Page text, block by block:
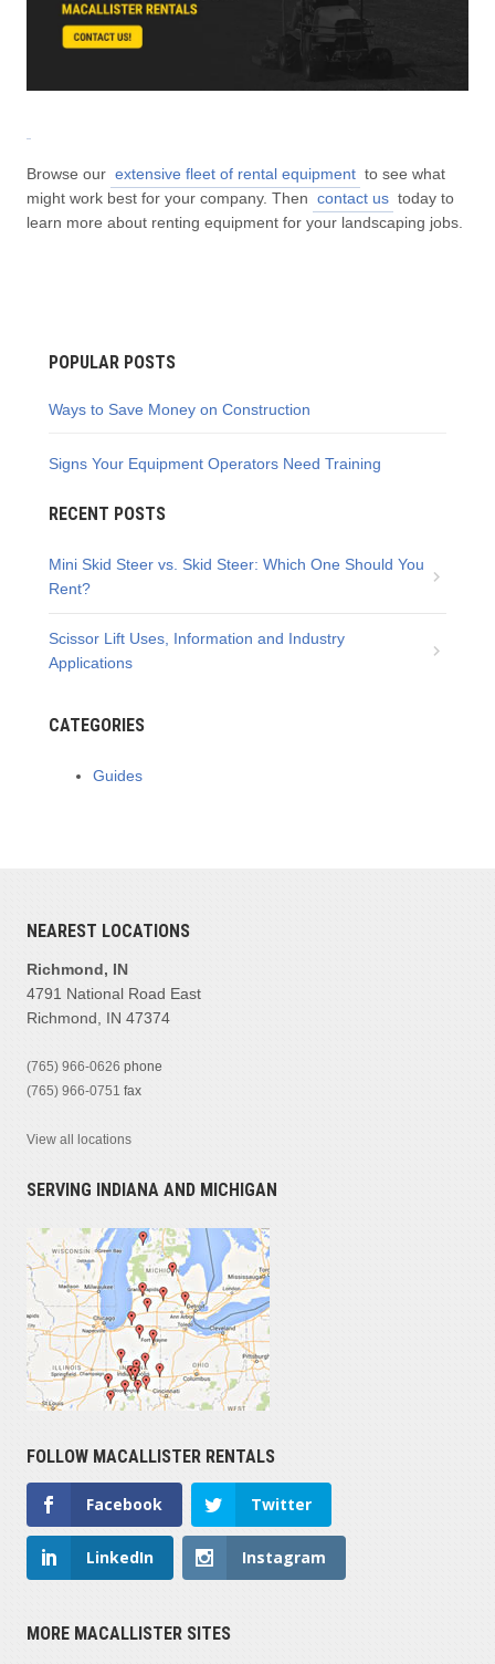
Browse our extensive fleet of rental equipment to see what
might work best for your company. Then contact us today to
learn more about renting equipment for your landscaping jobs.
POPULAR POSTS
Ways to Save Money on Construction
Signs Your Equipment Operators Need Training
RECENT POSTS
Mini Skid Steer vs. Skid Steer: Which One Should You
Rent?
Scissor Lift Uses, Information and Industry
Applications
CATEGORIES
Guides
NEAREST LOCATIONS
Richmond, IN
4791 National Road East
Richmond, IN 47374
(765) 966-0626 phone
(765) 966-0751 fax
View all locations
SERVING INDIANA AND MICHIGAN
FOLLOW MACALLISTER RENTALS
Facebook Twitter
LinkedIn Instagram
MORE MACALLISTER SITES